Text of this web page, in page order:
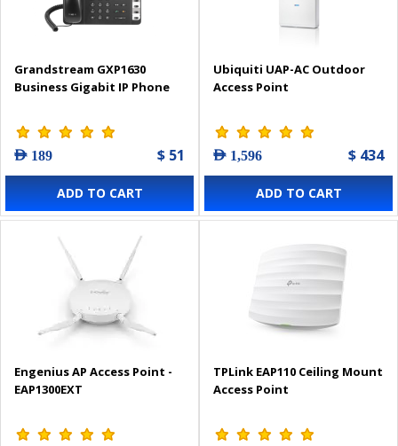
Grandstream GXP1630
Business Gigabit IP Phone
AED 189 $ 51
ADD TO CART
Ubiquiti UAP-AC Outdoor
Access Point
AED 1,596 $ 434
ADD TO CART
Engenius AP Access Point -
EAP1300EXT
TPLink EAP110 Ceiling Mount
Access Point